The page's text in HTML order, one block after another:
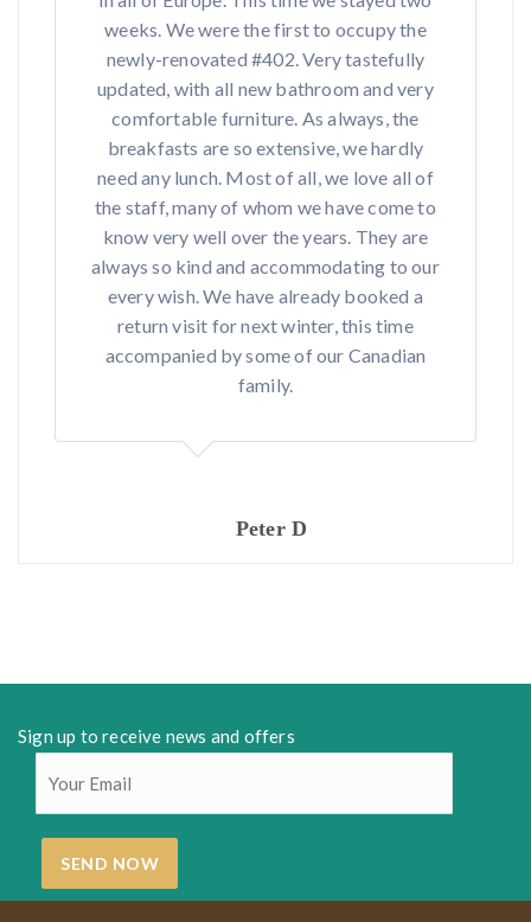
weeks. We were the first to occupy the
newly-renovated #402. Very tastefully
updated, with all new bathroom and very
comfortable furniture. As always, the
breakfasts are so extensive, we hardly
need any lunch. Most of all, we love all of
the staff, many of whom we have come to
know very well over the years. They are
always so kind and accommodating to our
every wish. We have already booked a
return visit for next winter, this time
accompanied by some of our Canadian
family.
Peter D
Sign up to receive news and offers